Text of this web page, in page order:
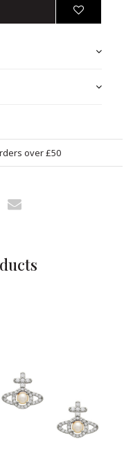
over £50